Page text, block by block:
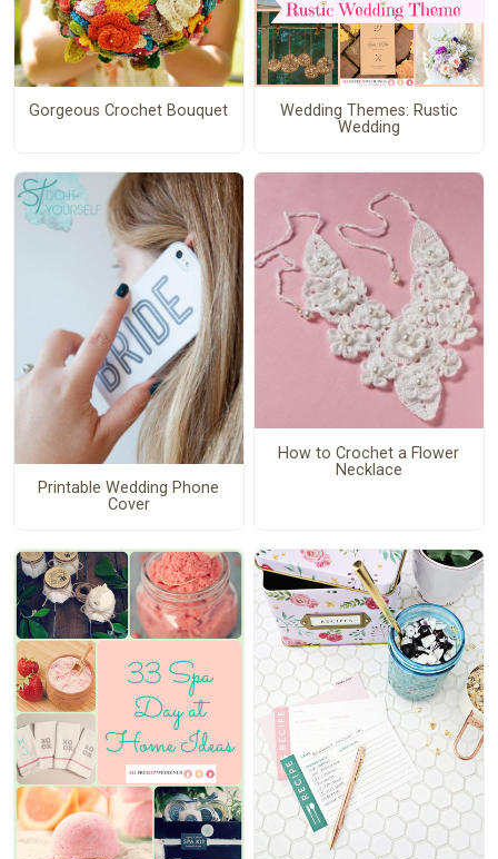
Gorgeous Crochet Bouquet
Wedding Themes: Rustic
Wedding
Printable Wedding Phone
Cover
How to Crochet a Flower
Necklace